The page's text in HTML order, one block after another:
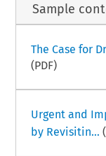
Sample
The Case for
(PDF)
Urgent and
by Revisitin...